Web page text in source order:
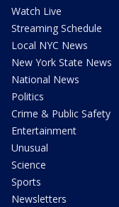
Watch Live
Streaming Schedule
Local NYC News
New York State News
National News
Politics
Crime & Public Safety
Entertainment
Unusual
Science
Sports
Newsletters